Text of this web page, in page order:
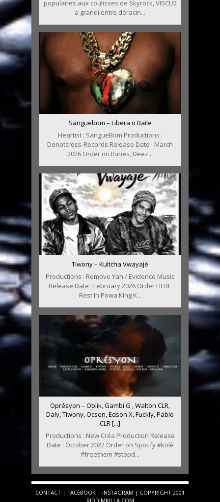
populaires aux coulisses de Skyrock, VISCLO
a grandi entre déracin...
Sanguebom – Libera o Baile
Heartist : SangueBom Productions :
Donotcross-Records Release Date : March
2026 Order on Itunes, Deez...
Tiwony – Kultcha Vwayajé
Productions : Remove Yah / Evidence Music
Release Date : February 2026 Order HERE
Rest In Powa King K...
Oprésyon – Oblik, Gambi G , Walton CLR,
Daly, Tiwony, Ocsen, Edson X, Fuckly, Pablo
CLR [...]
Productions : New Créa Production Release
Date : October 2022 Order on Spotify #kolè
#freethem #stopd...
CONTACT | FACEBOOK | INSTAGRAM | COPYRIGHT 2001
RIDDIMKILLA.COM